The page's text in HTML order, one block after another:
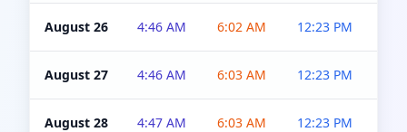
August 26 4:46 AM 6:02 AM 12:23 PM
August 27 4:46 AM 6:03 AM 12:23 PM
August 28 4:47 AM 6:03 AM 12:23 PM